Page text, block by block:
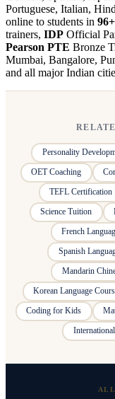
Portuguese, Italian,
online to students in
trainers, IDP Official
Pearson PTE Bronze
Mumbai, Bangalore,
and all major Indian
Personality
OET Coaching
TEFL Certification
Science Tuition
French
Spanish
Mandarin
Korean Language
Coding for Kids